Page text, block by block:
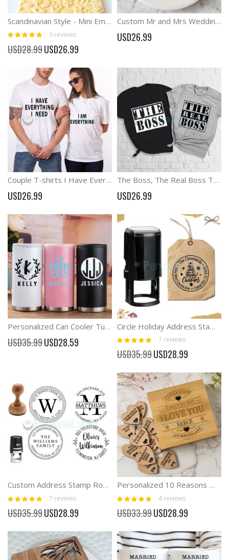
Scandinavian Style - Mini Embossing rolling pin, Cookies decorating roller
Rating:
100%
3 reviews
USD28.99 Special
Price
USD26.99
Custom Mr and Mrs Wedding Names and Date Cookie Biscuit Stamp
USD26.99
Couple T-shirts I Have Everything I Need , I Am Everything Gift For Couple
USD26.99
The Boss, The Real Boss T-shirts Matching Couple Shirt
USD26.99
Personalized Can Cooler Tumbler For Groomsmen Bridesmaid Gift
USD35.99 Special
Price
USD28.59
Circle Holiday Address Stamp Christmas Tree Address Stamp
Rating:
100%
7 reviews
USD35.99 Special
Price
USD28.99
Custom Address Stamp Round Self-Inking Monogram Address Stamp
Rating:
100%
7 reviews
USD35.99 Special
Price
USD28.99
Personalized 10 Reasons Why I Love You Box Gift For Couple
Rating:
100%
4 reviews
USD33.99 Special
Price
USD28.99